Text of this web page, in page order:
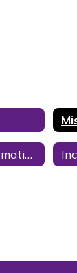
District Information